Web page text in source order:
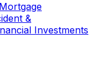
Mortgage
&
Investments